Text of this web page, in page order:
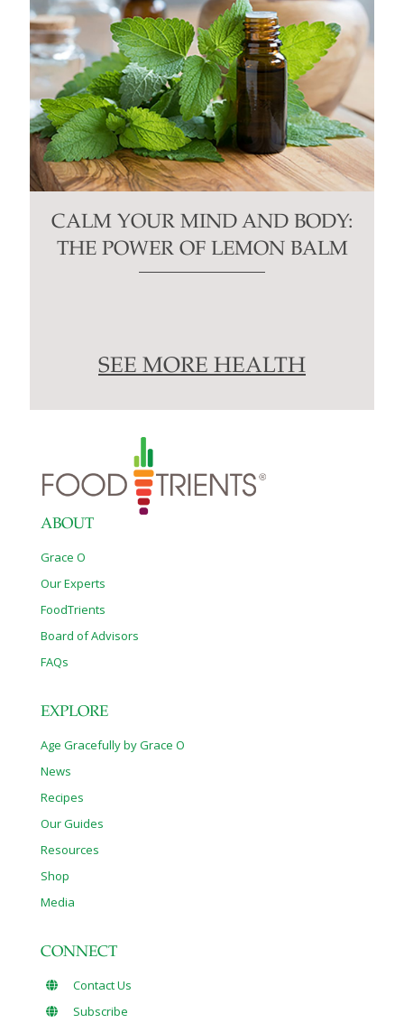
CALM YOUR MIND AND BODY:
THE POWER OF LEMON BALM
SEE MORE HEALTH
ABOUT
Grace O
Our Experts
FoodTrients
Board of Advisors
FAQs
EXPLORE
Age Gracefully by Grace O
News
Recipes
Our Guides
Resources
Shop
Media
CONNECT
Contact Us
Subscribe